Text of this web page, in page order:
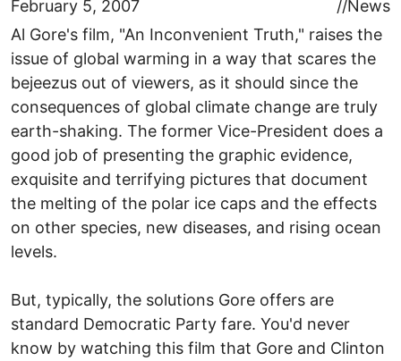
February 5, 2007
//News
Al Gore's film, "An Inconvenient Truth," raises the
issue of global warming in a way that scares the
bejeezus out of viewers, as it should since the
consequences of global climate change are truly
earth-shaking. The former Vice-President does a
good job of presenting the graphic evidence,
exquisite and terrifying pictures that document
the melting of the polar ice caps and the effects
on other species, new diseases, and rising ocean
levels.
But, typically, the solutions Gore offers are
standard Democratic Party fare. You'd never
know by watching this film that Gore and Clinton